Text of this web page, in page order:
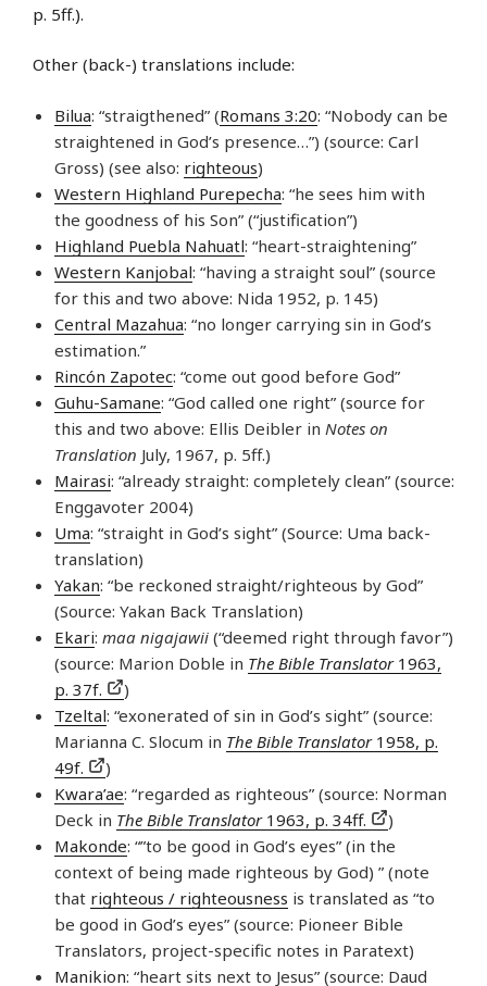
p. 5ff.).
Other (back-) translations include:
Bilua: “straigthened” (Romans 3:20: “Nobody can be
straightened in God’s presence…”) (source: Carl
Gross) (see also: righteous)
Western Highland Purepecha: “he sees him with
the goodness of his Son” (“justification”)
Highland Puebla Nahuatl: “heart-straightening”
Western Kanjobal: “having a straight soul” (source
for this and two above: Nida 1952, p. 145)
Central Mazahua: “no longer carrying sin in God’s
estimation.”
Rincón Zapotec: “come out good before God”
Guhu-Samane: “God called one right” (source for
this and two above: Ellis Deibler in Notes on
Translation July, 1967, p. 5ff.)
Mairasi: “already straight: completely clean” (source:
Enggavoter 2004)
Uma: “straight in God’s sight” (Source: Uma back-
translation)
Yakan: “be reckoned straight/righteous by God”
(Source: Yakan Back Translation)
Ekari: maa nigajawii (“deemed right through favor”)
(source: Marion Doble in The Bible Translator1963,
p. 37f.
)
Tzeltal: “exonerated of sin in God’s sight” (source:
Marianna C. Slocum in The Bible Translator1958, p.
49f.
)
Kwara’ae: “regarded as righteous” (source: Norman
Deck in The Bible Translator1963, p. 34ff.
)
Makonde: “”to be good in God’s eyes” (in the
context of being made righteous by God) ” (note
that righteous / righteousness is translated as “to
be good in God’s eyes” (source: Pioneer Bible
Translators, project-specific notes in Paratext)
Manikion: “heart sits next to Jesus” (source: Daud